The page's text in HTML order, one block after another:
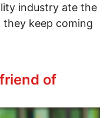
industry ate the
keep coming
Why
of